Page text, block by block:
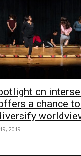
on
a chance
2019